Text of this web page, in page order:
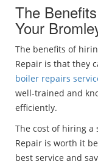
The
Your
The benefits of
Repair is that they
boiler repairs
well-trained and
efficiently.
The cost of hiring a
Repair is worth it
best service and